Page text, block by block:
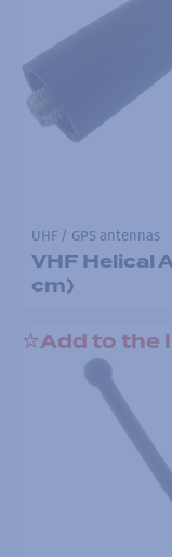
UHF / GPS antennas
VHF Helical
cm)
Add to the